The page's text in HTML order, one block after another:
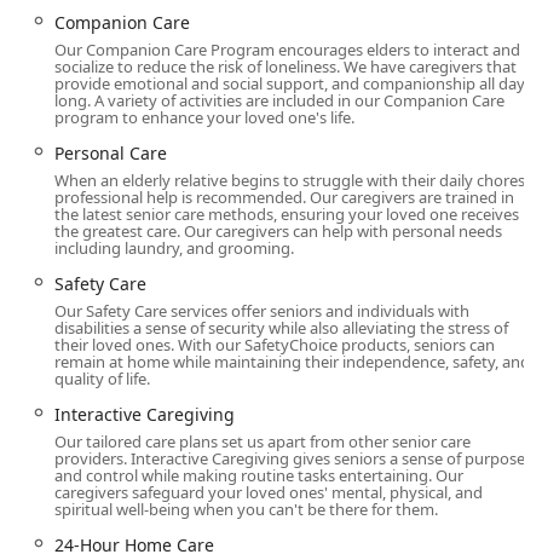
making it a convenient base for coordinating care across
the local communities of the San Fernando Valley,
including Glendale, Toluca Lake, and surrounding areas.
This strategic placement allows the local management
times for client needs.
The office is situated at:
220 N Glenoaks Blvd Ste A, Burbank, CA 91502, USA
Understanding that family caregivers and clients may
need to visit the office for consultations or administrative
purposes, Comfort Keepers ensures a welcoming and
accessible environment. The facility features:
Wheelchair accessible entrance
Wheelchair accessible parking lot
This commitment to physical accessibility reflects the
agency’s broader dedication to removing barriers and
facilitating ease of service for every member of the
community they serve.
Companion Care
Our Companion Care Program encourages elders to interact and
socialize to reduce the risk of loneliness. We have caregivers that
provide emotional and social support, and companionship all day
long. A variety of activities are included in our Companion Care
program to enhance your loved one's life.
Personal Care
When an elderly relative begins to struggle with their daily chores,
professional help is recommended. Our caregivers are trained in
the latest senior care methods, ensuring your loved one receives
the greatest care. Our caregivers can help with personal needs
including laundry, and grooming.
Safety Care
Our Safety Care services offer seniors and individuals with
disabilities a sense of security while also alleviating the stress of
their loved ones. With our SafetyChoice products, seniors can
remain at home while maintaining their independence, safety, and
quality of life.
Interactive Caregiving
Our tailored care plans set us apart from other senior care
providers. Interactive Caregiving gives seniors a sense of purpose
and control while making routine tasks entertaining. Our
caregivers safeguard your loved ones' mental, physical, and
spiritual well-being when you can't be there for them.
24-Hour Home Care